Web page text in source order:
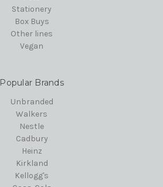
Stationery
Box Buys
Other lines
Vegan
Popular Brands
Unbranded
Walkers
Nestle
Cadbury
Heinz
Kirkland
Kellogg's